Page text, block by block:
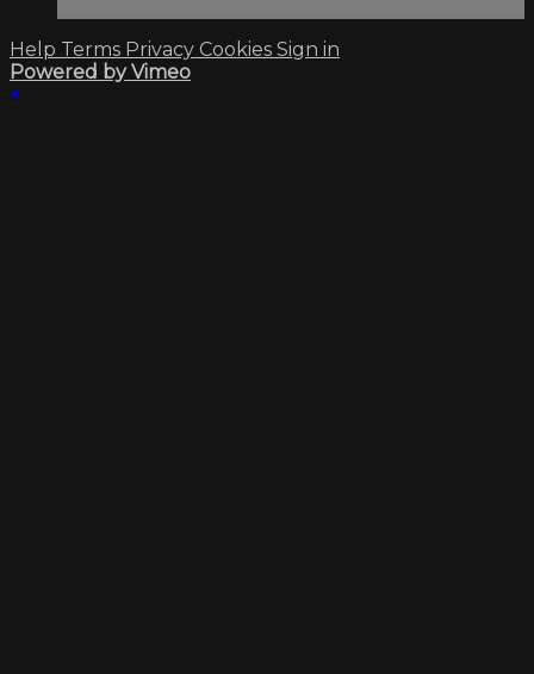
Help Terms Privacy Cookies Sign in
Powered by Vimeo
×